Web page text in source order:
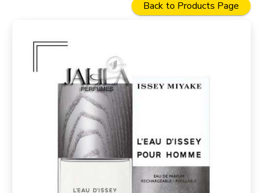
Back to Products Page